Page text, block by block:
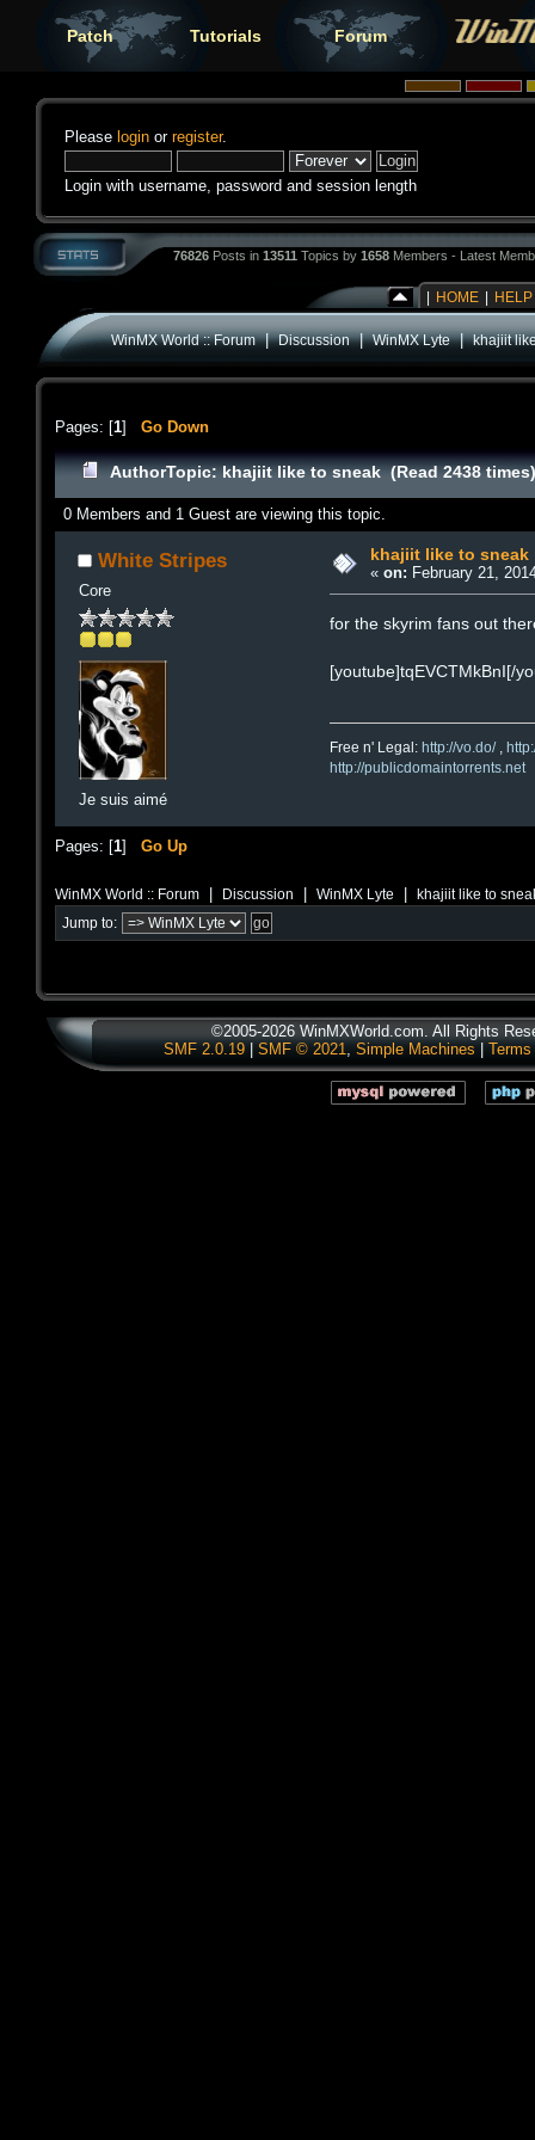
Patch Tutorials Forum
Please login or register.
Login with username, password and session length
76826 Posts in 13511 Topics by 1658 Members - Latest
HOME HELP
WinMX World :: Forum|Discussion|WinMX Lyte|khajiit
Pages: [1] Go Down
AuthorTopic: khajiit like to sneak (Read 2438
0 Members and 1 Guest are viewing this topic.
White Stripes
Core
Je suis aimé
khajiit like to sneak
« on: February 21,
for the skyrim fans out
[youtube]tqEVCTMkBnI[/
Free n' Legal:http://vo.do/,
http://publicdomaintorrents.net
Pages: [1] Go Up
WinMX World :: Forum Discussion WinMX Lyte khajiit like to
Jump to:
©2005-2026 WinMXWorld.com. All Rights
SMF 2.0.19
SMF © 2021, Simple Machines